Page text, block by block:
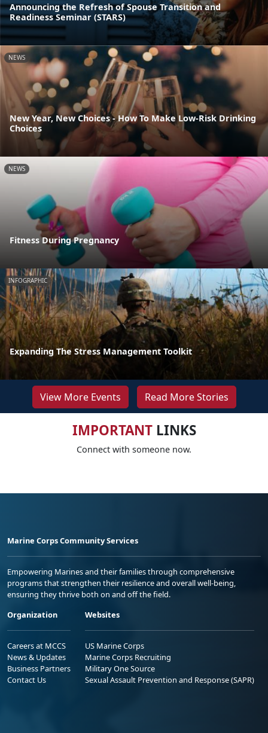
Announcing the Refresh of Spouse Transition and
Readiness Seminar (STARS)
NEWS
New Year, New Choices - How To Make Low-Risk Drinking
Choices
NEWS
Fitness During Pregnancy
INFOGRAPHIC
Expanding The Stress Management Toolkit
View More Events Read More Stories
IMPORTANTLINKS
Connect with someone now.
Marine Corps Community Services
Empowering Marines and their families through comprehensive
programs that strengthen their resilience and overall well-being,
ensuring they thrive both on and off the field.
Organization
Careers at MCCS
News & Updates
Business Partners
Contact Us
Websites
US Marine Corps
Marine Corps Recruiting
Military One Source
Sexual Assault Prevention and Response (SAPR)